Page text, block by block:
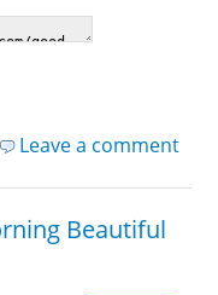
Leave a comment
Beautiful